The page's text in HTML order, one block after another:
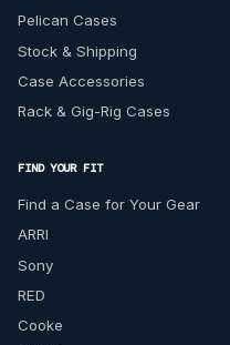
Pelican Cases
Stock & Shipping
Case Accessories
Rack & Gig-Rig Cases
FIND YOUR FIT
Find a Case for Your Gear
ARRI
Sony
RED
Cooke